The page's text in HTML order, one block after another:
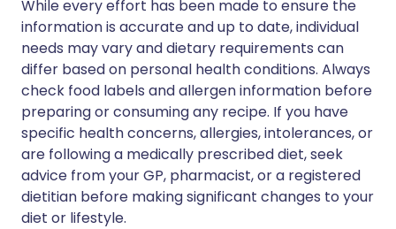
While every effort has been made to ensure the
information is accurate and up to date, individual
needs may vary and dietary requirements can
differ based on personal health conditions. Always
check food labels and allergen information before
preparing or consuming any recipe. If you have
specific health concerns, allergies, intolerances, or
are following a medically prescribed diet, seek
advice from your GP, pharmacist, or a registered
dietitian before making significant changes to your
diet or lifestyle.